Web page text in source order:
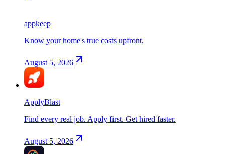
appkeep
Know your home's true costs upfront.
August 5, 2026
ApplyBlast
Find every real job. Apply first. Get hired faster.
August 5, 2026